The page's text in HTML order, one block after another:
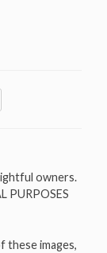
owners.
PURPOSES
these images,